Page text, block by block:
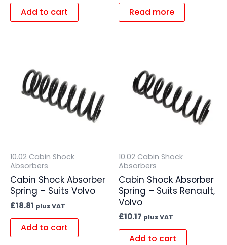
Add to cart Read more
10.02 Cabin Shock
Absorbers
Cabin Shock Absorber
Spring – Suits Volvo
£18.81 plus VAT
Add to cart
10.02 Cabin Shock
Absorbers
Cabin Shock Absorber
Spring – Suits Renault,
Volvo
£10.17 plus VAT
Add to cart